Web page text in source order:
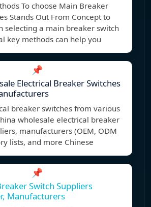
To choose Main Breaker
Stands Out From Concept to
selecting a main breaker switch
key methods can help you
📌
Electrical Breaker Switches
breaker switches from various
wholesale electrical breaker
manufacturers (OEM, ODM
lists, and more Chinese
📌
Switch Suppliers
Manufacturers